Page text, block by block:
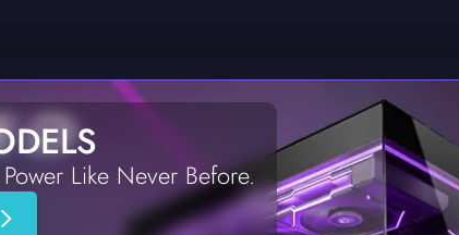
Like Never Before.